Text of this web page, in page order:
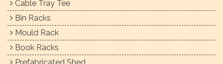
Cable Tray Tee
Bin Racks
Mould Rack
Book Racks